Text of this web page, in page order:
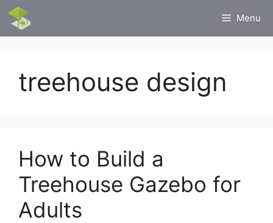
Skip
content
Menu
treehouse design
How to Build a
Treehouse Gazebo for
Adults